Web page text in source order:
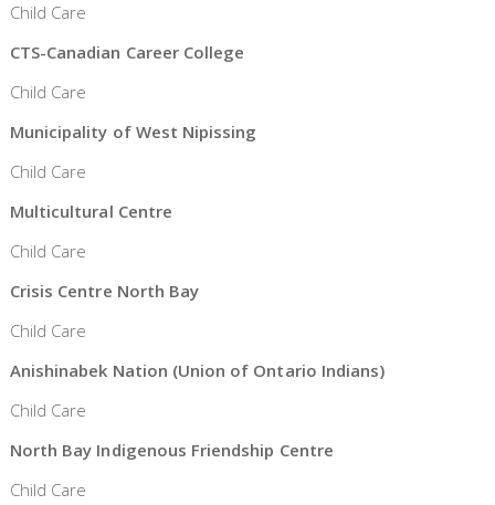
Child Care
CTS-Canadian Career College
Child Care
Municipality of West Nipissing
Child Care
Multicultural Centre
Child Care
Crisis Centre North Bay
Child Care
Anishinabek Nation (Union of Ontario Indians)
Child Care
North Bay Indigenous Friendship Centre
Child Care